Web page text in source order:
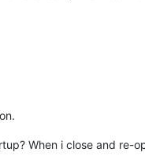
When i close and re-